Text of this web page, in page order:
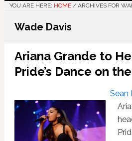
YOU ARE HERE: HOME /ARCHIVES FOR
Wade Davis
Ariana Grande to
Pride’s Dance on
Sean